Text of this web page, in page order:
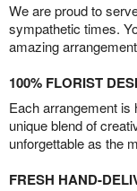
We are proud to
sympathetic times.
amazing
100% FLORIST
Each arrangement is
unique blend of
unforgettable as the
FRESH HAND-